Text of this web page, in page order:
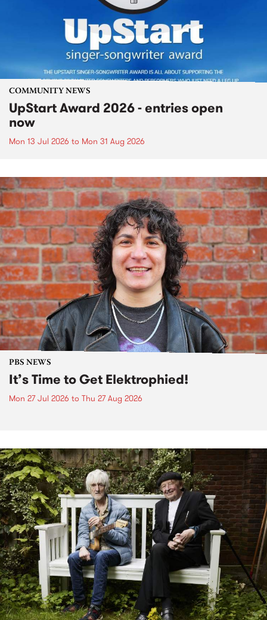
COMMUNITY NEWS
UpStart Award 2026 - entries open
now
Mon 13 Jul 2026 to Mon 31 Aug 2026
PBS NEWS
It’s Time to Get Elektrophied!
Mon 27 Jul 2026 to Thu 27 Aug 2026